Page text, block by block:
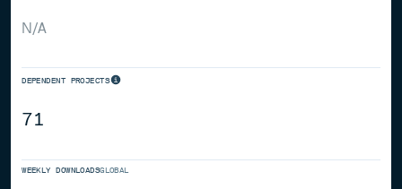
N/A
DEPENDENT PROJECTS
71
WEEKLY DOWNLOADSGLOBAL